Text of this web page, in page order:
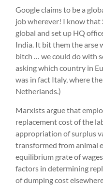
Google claims to be a
job wherever! I know that
global and set up HQ
India. It bit them the arse
bitch … we could do with
asking which country in
was in fact Italy, where
Netherlands.)
Marxists argue that
replacement cost of the
appropriation of surplus
transformed from animal
equilibrium grate of
factors in determining
of dumping cost